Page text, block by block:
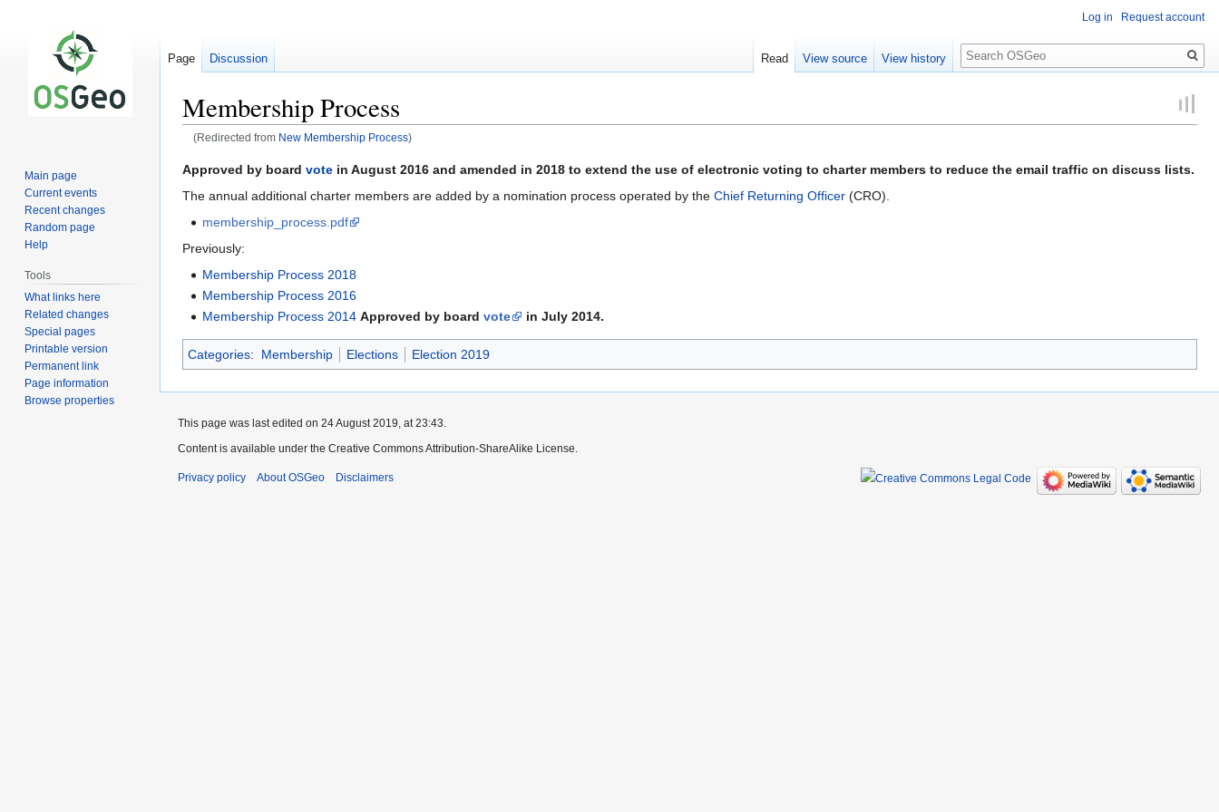
Membership Process
(Redirected from New Membership Process)
Jump
to
Jump
to
Approved by board vote in August 2016 and amended in 2018 to extend the use of electronic voting to charter members to reduce the email traffic on discuss lists.
The annual additional charter members are added by a nomination process operated by the Chief Returning Officer (CRO).
membership_process.pdf
Previously:
Membership Process 2018
Membership Process 2016
Membership Process 2014 Approved by boardvote in July 2014.
Categories: Membership Elections Election 2019
Log in Request account
Page Discussion Read View source View history
Search
Main page
Current events
Recent changes
Random page
Help
Tools
What links here
Related changes
Special pages
Printable version
Permanent link
Page information
Browse properties
This page was last edited on 24 August 2019, at 23:43.
Content is available under the Creative Commons Attribution-ShareAlike License.
Privacy policy About OSGeo Disclaimers